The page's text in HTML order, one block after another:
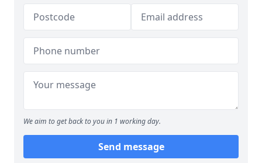
We aim to get back to you in 1 working day.
Send message